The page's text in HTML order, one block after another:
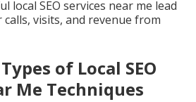
local SEO services near me lead
visits, and revenue from
of Local SEO
Me Techniques